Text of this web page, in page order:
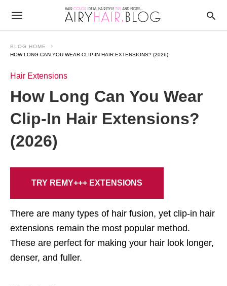
BLOG HOME
HOW LONG CAN YOU WEAR CLIP-IN HAIR EXTENSIONS? (2026)
Hair Extensions
How Long Can You Wear
Clip-In Hair Extensions?
(2026)
TRY REMY+++ EXTENSIONS
There are many types of hair fusion, yet clip-in hair
extensions remain the most popular method.
These are perfect for making your hair look longer,
denser, and fuller.